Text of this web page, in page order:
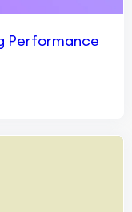
Performance